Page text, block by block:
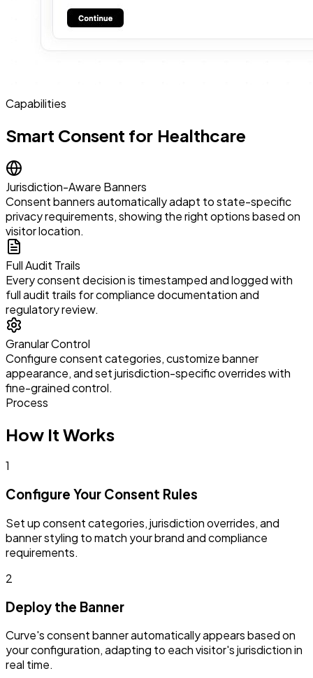
Capabilities
Smart Consent for Healthcare
Jurisdiction-Aware Banners
Consent banners automatically adapt to state-specific
privacy requirements, showing the right options based on
visitor location.
Full Audit Trails
Every consent decision is timestamped and logged with
full audit trails for compliance documentation and
regulatory review.
Granular Control
Configure consent categories, customize banner
appearance, and set jurisdiction-specific overrides with
fine-grained control.
Process
How It Works
1
Configure Your Consent Rules
Set up consent categories, jurisdiction overrides, and
banner styling to match your brand and compliance
requirements.
2
Deploy the Banner
Curve's consent banner automatically appears based on
your configuration, adapting to each visitor's jurisdiction in
real time.